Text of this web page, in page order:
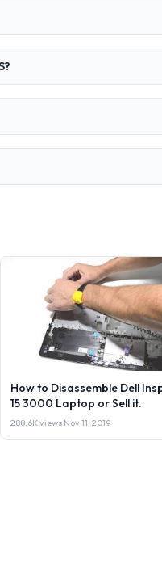
How to Disassemble Dell
15 3000 Laptop or Sell it.
288.6K views·Nov 11, 2019